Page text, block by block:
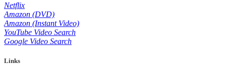
Netflix
Amazon (DVD)
Amazon (Instant Video)
YouTube Video Search
Google Video Search
Links